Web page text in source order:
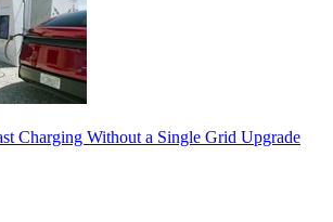
Charging Without a Single Grid Upgrade